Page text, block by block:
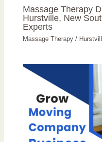
Massage Therapy
Hurstville, New
Experts
Massage Therapy /